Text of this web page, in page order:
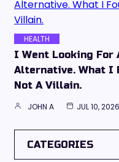
HEALTH
I Went Looking For
Alternative. What I
Not A Villain.
JOHN A JUL 10, 2026
CATEGORIES